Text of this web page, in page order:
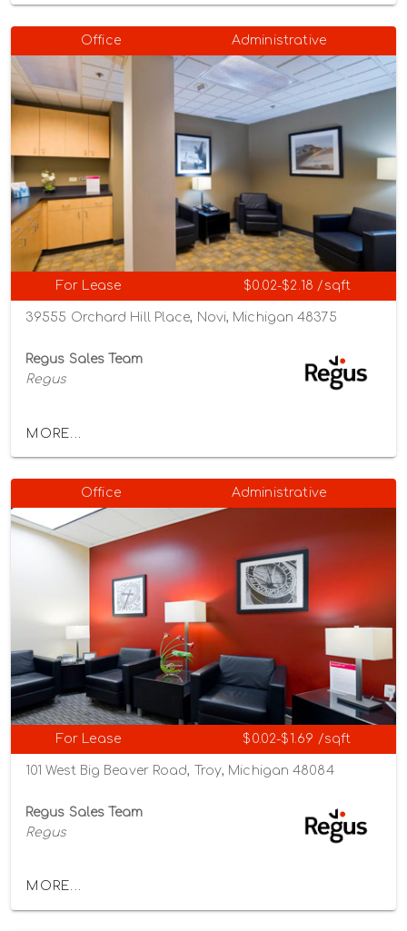
Office Administrative
For Lease $0.02-$2.18 /sqft
39555 Orchard Hill Place, Novi, Michigan 48375
Regus Sales Team
Regus
MORE...
Office Administrative
For Lease $0.02-$1.69 /sqft
101 West Big Beaver Road, Troy, Michigan 48084
Regus Sales Team
Regus
MORE...